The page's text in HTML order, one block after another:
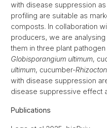
with disease suppression
profiling are suitable as
composts. In collaboration
producers, we are
them in three plant
Globisporangium ultimum,
ultimum, cucumber-
with disease suppression
disease suppressive effect
Publications